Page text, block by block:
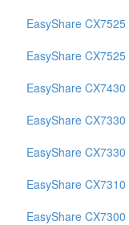
EasyShare CX7525
EasyShare CX7525
EasyShare CX7430
EasyShare CX7330
EasyShare CX7330
EasyShare CX7310
EasyShare CX7300